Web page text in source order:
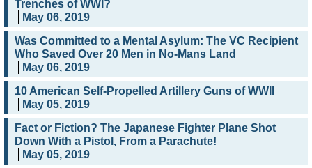
Trenches of WWI?
May 06, 2019
Was Committed to a Mental Asylum: The VC Recipient
Who Saved Over 20 Men in No-Mans Land
May 06, 2019
10 American Self-Propelled Artillery Guns of WWII
May 05, 2019
Fact or Fiction? The Japanese Fighter Plane Shot
Down With a Pistol, From a Parachute!
May 05, 2019